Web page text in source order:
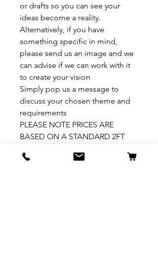
or drafts so you can see your
ideas become a reality.
Alternatively, if you have
something specific in mind,
please send us an image and we
can advise if we can work with it
to create your vision
Simply pop us a message to
discuss your chosen theme and
requirements
PLEASE NOTE PRICES ARE
BASED ON A STANDARD 2FT
FOR A PRICE IF YOU REQUIRE A